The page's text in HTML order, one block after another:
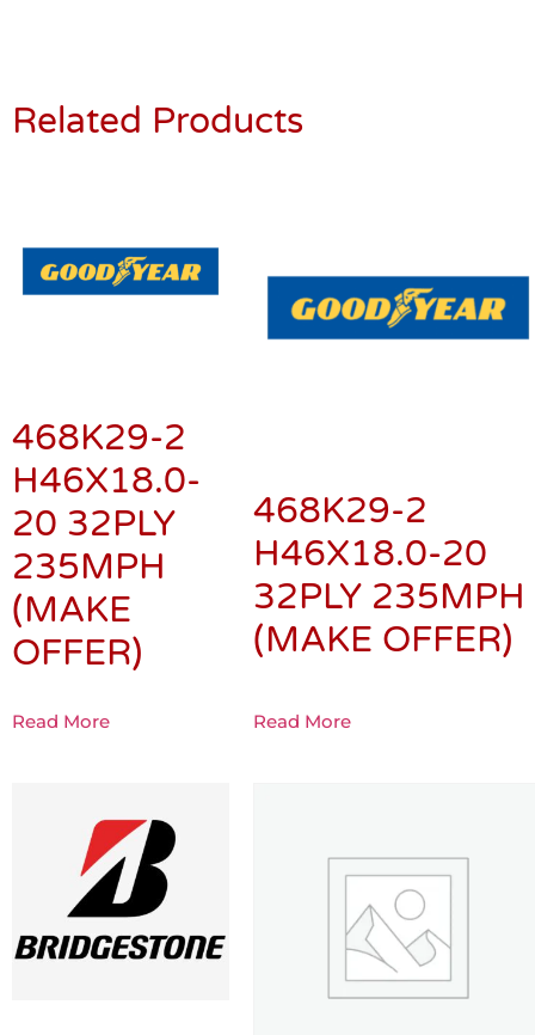
Related Products
468K29-2
H46X18.0-
20 32PLY
235MPH
(MAKE
OFFER)
Read More
468K29-2
H46X18.0-20
32PLY 235MPH
(MAKE OFFER)
Read More